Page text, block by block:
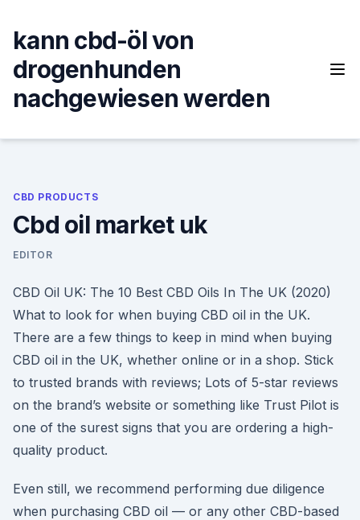
content
kann cbd-öl von
drogenhunden
nachgewiesen werden
CBD PRODUCTS
Cbd oil market uk
EDITOR
CBD Oil UK: The 10 Best CBD Oils In The UK (2020)
What to look for when buying CBD oil in the UK.
There are a few things to keep in mind when buying
CBD oil in the UK, whether online or in a shop. Stick
to trusted brands with reviews; Lots of 5-star reviews
on the brand’s website or something like Trust Pilot is
one of the surest signs that you are ordering a high-
quality product.
Even still, we recommend performing due diligence
when purchasing CBD oil — or any other CBD-based